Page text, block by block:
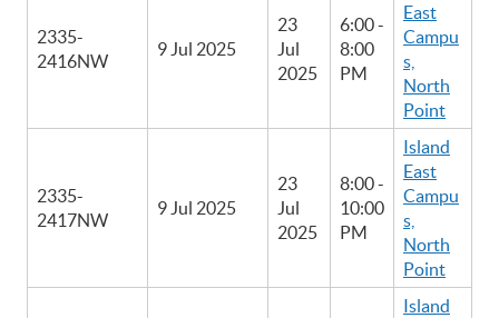
2335-
2416NW
9 Jul 2025
23
Jul
2025
6:00 -
8:00
PM
East
Campu
s,
North
Point
2335-
2417NW
9 Jul 2025
23
Jul
2025
8:00 -
10:00
PM
Island
East
Campu
s,
North
Point
Island